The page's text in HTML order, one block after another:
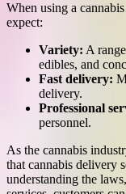
When using a
expect:
Variety: A
edibles, and
Fast delivery:
delivery.
Professional
personnel.
As the cannabis
that cannabis delivery
understanding the